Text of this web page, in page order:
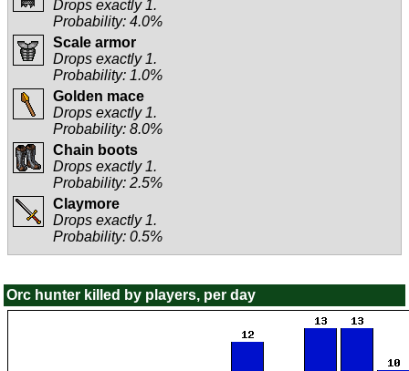
Drops exactly 1.
Probability: 4.0%
Scale armor
Drops exactly 1.
Probability: 1.0%
Golden mace
Drops exactly 1.
Probability: 8.0%
Chain boots
Drops exactly 1.
Probability: 2.5%
Claymore
Drops exactly 1.
Probability: 0.5%
Orc hunter killed by players, per day